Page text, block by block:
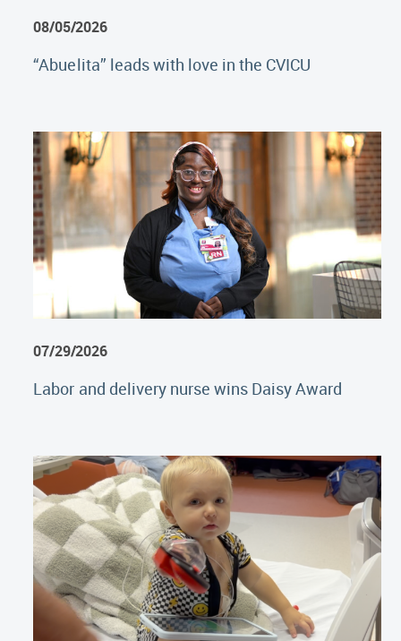
08/05/2026
“Abuelita” leads with love in the CVICU
07/29/2026
Labor and delivery nurse wins Daisy Award